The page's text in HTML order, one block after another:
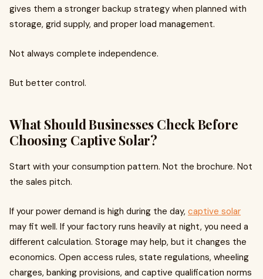
gives them a stronger backup strategy when planned with
storage, grid supply, and proper load management.
Not always complete independence.
But better control.
What Should Businesses Check Before
Choosing Captive Solar?
Start with your consumption pattern. Not the brochure. Not
the sales pitch.
If your power demand is high during the day, captive solar
may fit well. If your factory runs heavily at night, you need a
different calculation. Storage may help, but it changes the
economics. Open access rules, state regulations, wheeling
charges, banking provisions, and captive qualification norms